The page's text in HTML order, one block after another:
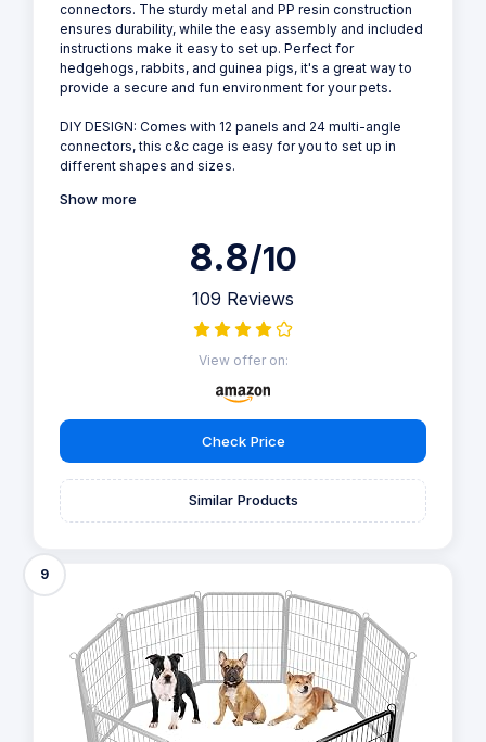
connectors. The sturdy metal and PP resin construction
ensures durability, while the easy assembly and included
instructions make it easy to set up. Perfect for
hedgehogs, rabbits, and guinea pigs, it's a great way to
provide a secure and fun environment for your pets.
DIY DESIGN: Comes with 12 panels and 24 multi-angle
connectors, this c&c cage is easy for you to set up in
different shapes and sizes.
Show more
8.8/10
109 Reviews
View offer on:
Check Price
Similar Products
9